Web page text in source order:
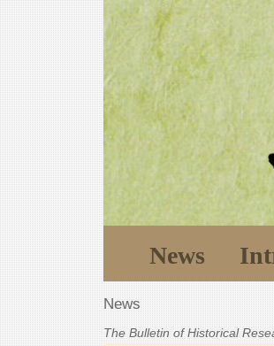
News
News
The Bulletin of Historical